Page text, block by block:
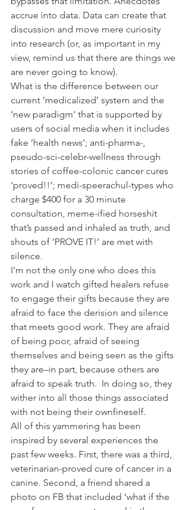
accrue into data. Data can create that
discussion and move mere curiosity
into research (or, as important in my
view, remind us that there are things we
are never going to know).
What is the difference between our
current ‘medicalized’ system and the
‘new paradigm’ that is supported by
users of social media when it includes
fake ‘health news’; anti-pharma-,
pseudo-sci-celebr-wellness through
stories of coffee-colonic cancer cures
‘proved!!’; medi-speerachul-types who
charge $400 for a 30 minute
consultation, meme-ified horseshit
that’s passed and inhaled as truth, and
shouts of ‘PROVE IT!’ are met with
silence.
I’m not the only one who does this
work and I watch gifted healers refuse
to engage their gifts because they are
afraid to face the derision and silence
that meets good work. They are afraid
of being poor, afraid of seeing
themselves and being seen as the gifts
they are–in part, because others are
afraid to speak truth.  In doing so, they
wither into all those things associated
with not being their ownfineself.
All of this yammering has been
inspired by several experiences the
past few weeks. First, there was a third,
veterinarian-proved cure of cancer in a
canine. Second, a friend shared a
photo on FB that included ‘what if the